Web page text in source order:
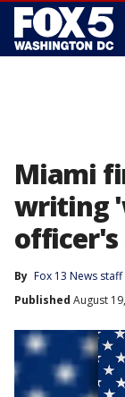
Miami
writing
officer's
By Fox 13 News staff
Published August